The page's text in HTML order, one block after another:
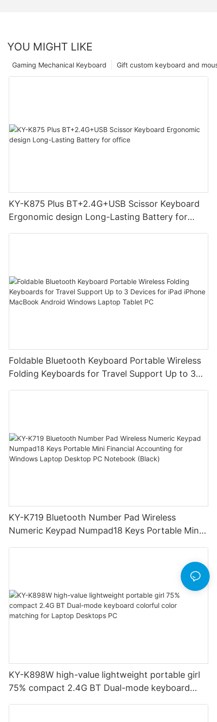
YOU MIGHT LIKE
Gift custom keyboard and
Gaming Mechanical Keyboard
KY-K875 Plus BT+2.4G+USB Scissor Keyboard
Ergonomic design Long-Lasting Battery for
Foldable Bluetooth Keyboard Portable Wireless
Folding Keyboards for Travel Support Up to 3
KY-K719 Bluetooth Number Pad Wireless
Numeric Keypad Numpad18 Keys Portable Mini
KY-K898W high-value lightweight portable girl
75% compact 2.4G BT Dual-mode keyboard